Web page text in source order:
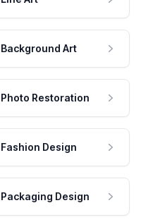
Background Art
Photo Restoration
Fashion Design
Packaging Design